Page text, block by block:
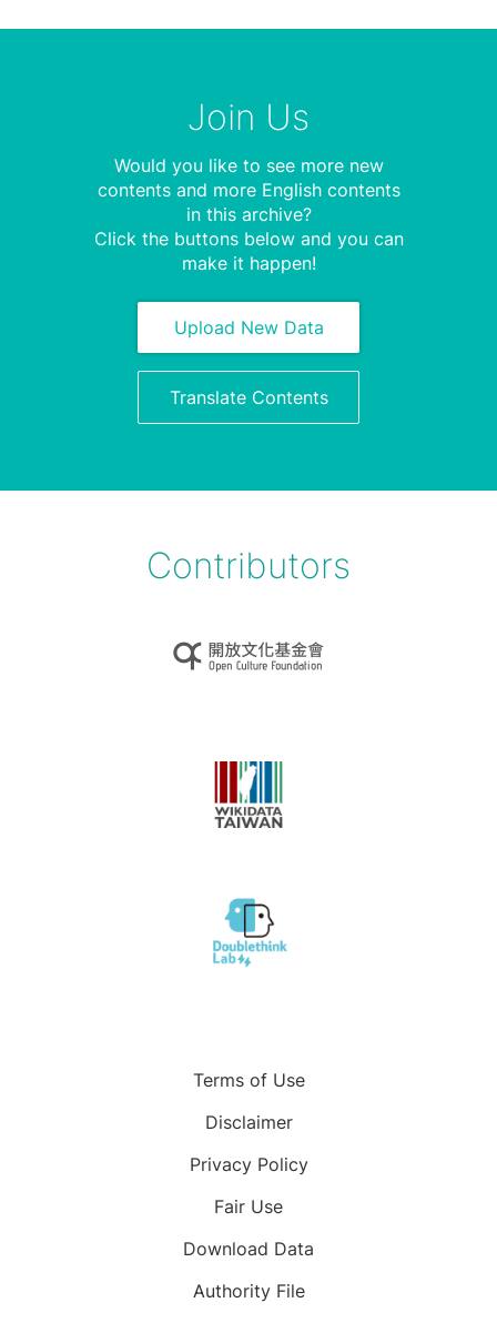
Join Us
Would you like to see more new
contents and more English contents
in this archive?
Click the buttons below and you can
make it happen!
Upload New Data
Translate Contents
Contributors
Terms of Use
Disclaimer
Privacy Policy
Fair Use
Download Data
Authority File